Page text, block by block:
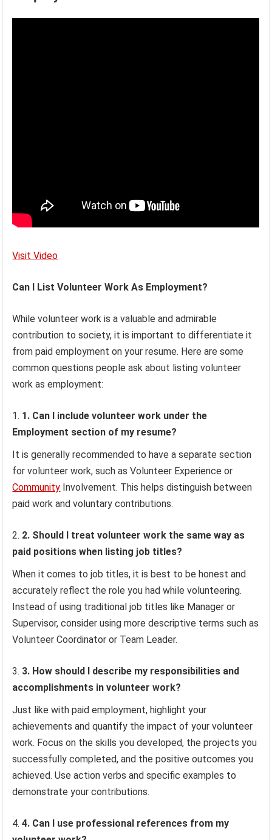
Visit Video
Can I List Volunteer Work As Employment?
While volunteer work is a valuable and admirable
contribution to society, it is important to differentiate it
from paid employment on your resume. Here are some
common questions people ask about listing volunteer
work as employment:
1. Can I include volunteer work under the
Employment section of my resume?
It is generally recommended to have a separate section
for volunteer work, such as Volunteer Experience or
Community Involvement. This helps distinguish between
paid work and voluntary contributions.
2. Should I treat volunteer work the same way as
paid positions when listing job titles?
When it comes to job titles, it is best to be honest and
accurately reflect the role you had while volunteering.
Instead of using traditional job titles like Manager or
Supervisor, consider using more descriptive terms such as
Volunteer Coordinator or Team Leader.
3. How should I describe my responsibilities and
accomplishments in volunteer work?
Just like with paid employment, highlight your
achievements and quantify the impact of your volunteer
work. Focus on the skills you developed, the projects you
successfully completed, and the positive outcomes you
achieved. Use action verbs and specific examples to
demonstrate your contributions.
4. Can I use professional references from my